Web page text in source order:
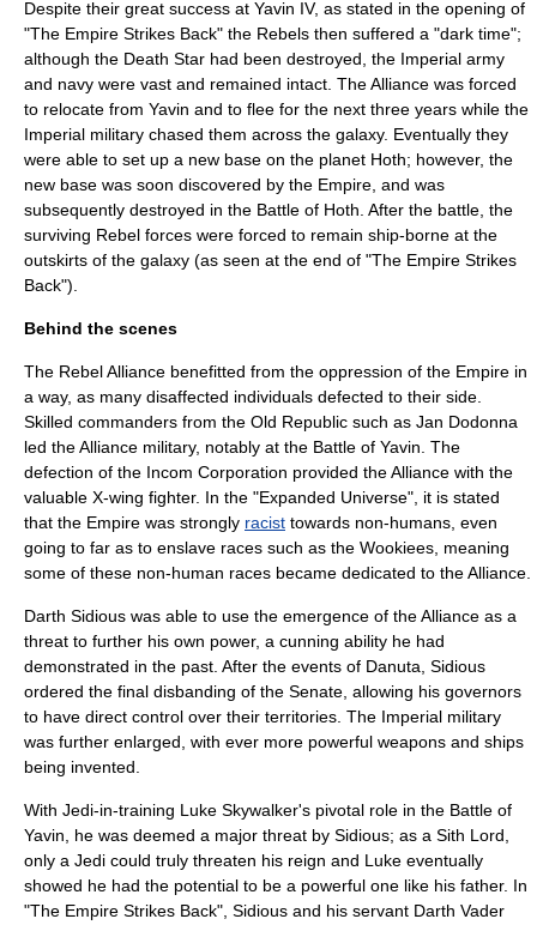
Despite their great success at Yavin IV, as stated in the opening of
"The Empire Strikes Back" the Rebels then suffered a "dark time";
although the Death Star had been destroyed, the Imperial army
and navy were vast and remained intact. The Alliance was forced
to relocate from Yavin and to flee for the next three years while the
Imperial military chased them across the galaxy. Eventually they
were able to set up a new base on the planet Hoth; however, the
new base was soon discovered by the Empire, and was
subsequently destroyed in the Battle of Hoth . After the battle, the
surviving Rebel forces were forced to remain ship-borne at the
outskirts of the galaxy (as seen at the end of "The Empire Strikes
Back").
Behind the scenes
The Rebel Alliance benefitted from the oppression of the Empire in
a way, as many disaffected individuals defected to their side.
Skilled commanders from the Old Republic such as Jan Dodonna
led the Alliance military, notably at the Battle of Yavin. The
defection of the Incom Corporation provided the Alliance with the
valuable X-wing fighter. In the "Expanded Universe", it is stated
that the Empire was strongly racist towards non-humans, even
going to far as to enslave races such as the Wookiees, meaning
some of these non-human races became dedicated to the Alliance.
Darth Sidious was able to use the emergence of the Alliance as a
threat to further his own power, a cunning ability he had
demonstrated in the past. After the events of Danuta, Sidious
ordered the final disbanding of the Senate, allowing his governors
to have direct control over their territories. The Imperial military
was further enlarged, with ever more powerful weapons and ships
being invented.
With Jedi-in-training Luke Skywalker's pivotal role in the Battle of
Yavin, he was deemed a major threat by Sidious; as a Sith Lord,
only a Jedi could truly threaten his reign and Luke eventually
showed he had the potential to be a powerful one like his father. In
"The Empire Strikes Back", Sidious and his servant Darth Vader